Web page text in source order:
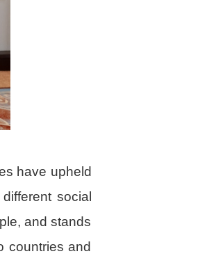
have upheld
social
and stands
countries and